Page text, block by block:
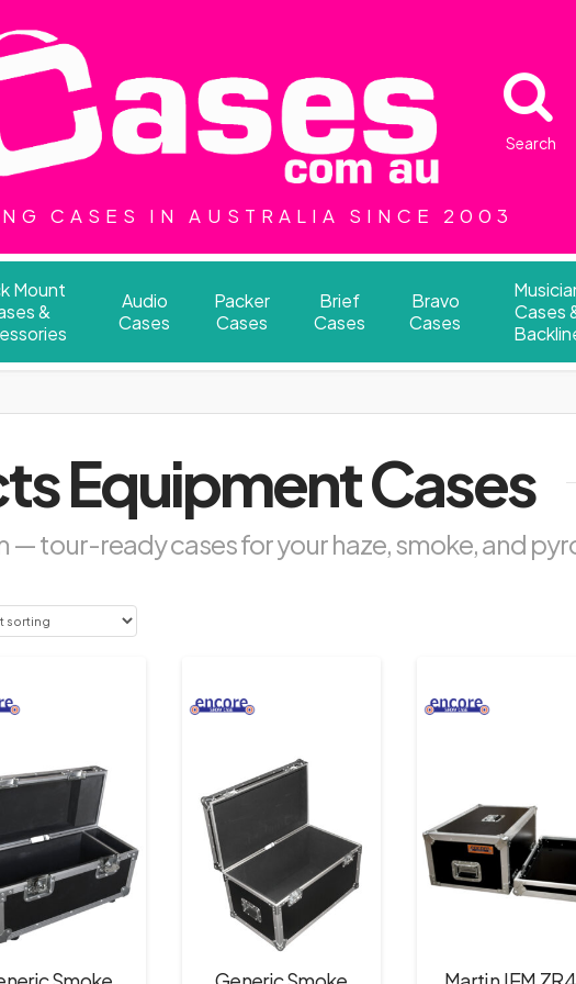
Search
CASES IN AUSTRALIA SINCE 2003
Mount
&
Audio
Cases
Packer
Cases
Brief
Cases
Bravo
Cases
Cases
Equipment Cases
— tour-ready cases for your haze, smoke, and